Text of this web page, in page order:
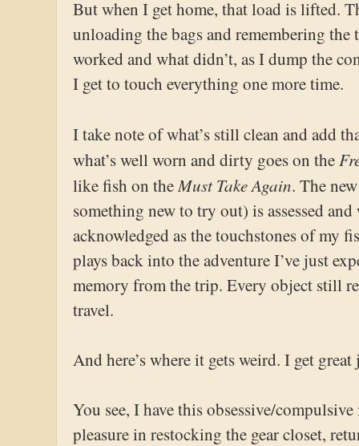
But when I get home, that load is lifted.
unloading the bags and remembering
worked and what didn’t, as I dump the
I get to touch everything one more time.
I take note of what’s still clean and add
what’s well worn and dirty goes on the
like fish on theMust Take Again. The
something new to try out) is assessed
acknowledged as the touchstones of my
plays back into the adventure I’ve just
memory from the trip. Every object still
travel.
And here’s where it gets weird. I get
You see, I have this obsessive/
pleasure in restocking the gear closet,